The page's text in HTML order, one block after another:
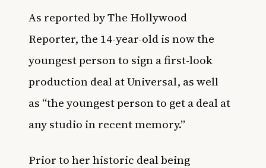
As reported byThe Hollywood
Reporter,the 14-year-old is now the
youngest person to sign a first-look
production deal at Universal, as well
as “the youngest person to get a deal at
any studio in recent memory.”
Prior to her historic deal being